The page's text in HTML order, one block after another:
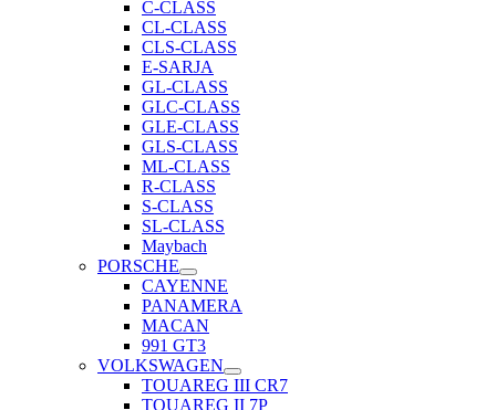
C-CLASS
CL-CLASS
CLS-CLASS
E-SARJA
GL-CLASS
GLC-CLASS
GLE-CLASS
GLS-CLASS
ML-CLASS
R-CLASS
S-CLASS
SL-CLASS
Maybach
PORSCHE
CAYENNE
PANAMERA
MACAN
991 GT3
VOLKSWAGEN
TOUAREG III CR7
TOUAREG II 7P